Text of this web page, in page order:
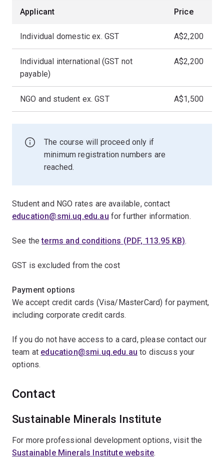
Applicant Price
Individual domestic ex. GST A$2,200
Individual international (GST not
payable)
A$2,200
NGO and student ex. GST A$1,500
The course will proceed only if
minimum registration numbers are
reached.
Student and NGO rates are available, contact
education@smi.uq.edu.au for further information.
See theterms and conditions (PDF, 113.95 KB).
GST is excluded from the cost
Payment options
We accept credit cards (Visa/MasterCard) for payment,
including corporate credit cards.
If you do not have access to a card, please contact our
team at education@smi.uq.edu.au to discuss your
options.
Contact
Sustainable Minerals Institute
For more professional development options, visit the
Sustainable Minerals Institute website.